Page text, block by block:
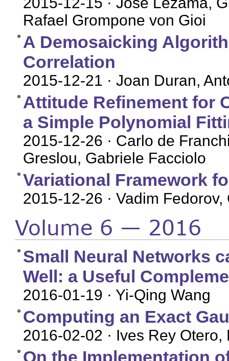
Rafael Grompone von Gioi
A Demosaicking
Correlation
2015-12-21 · Joan Duran,
Attitude Refinement for
a Simple Polynomial
2015-12-26 · Carlo de
Greslou, Gabriele Facciolo
Variational Framework
2015-12-26 · Vadim
Volume 6 — 2016
Small Neural Networks
Well: a Useful
2016-01-19 · Yi-Qing Wang
Computing an Exact
2016-02-02 · Ives Rey